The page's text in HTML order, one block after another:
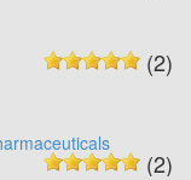
(2)
(2)